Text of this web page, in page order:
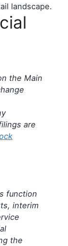
landscape.
the Main
are
function
interim
the